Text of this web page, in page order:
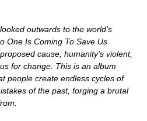
outwards to the world’s
One Is Coming To Save Us
cause; humanity’s violent,
for change. This is an album
people create endless cycles of
of the past, forging a brutal